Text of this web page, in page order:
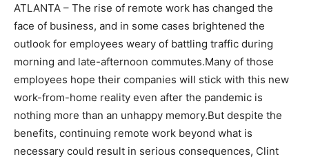
ATLANTA – The rise of remote work has changed the
face of business, and in some cases brightened the
outlook for employees weary of battling traffic during
morning and late-afternoon commutes.Many of those
employees hope their companies will stick with this new
work-from-home reality even after the pandemic is
nothing more than an unhappy memory.But despite the
benefits, continuing remote work beyond what is
necessary could result in serious consequences, Clint